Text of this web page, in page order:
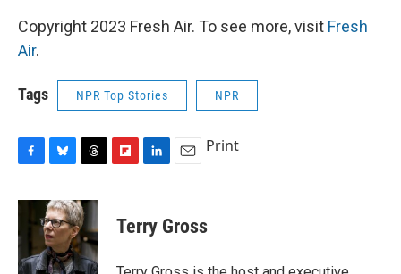
Copyright 2023 Fresh Air. To see more, visit Fresh
Air.
Tags NPR Top Stories NPR
c
b
o
o
u
e
s
k
y
r
e
a
d
s
p
a
k
e
I
i
l
Print
Terry Gross